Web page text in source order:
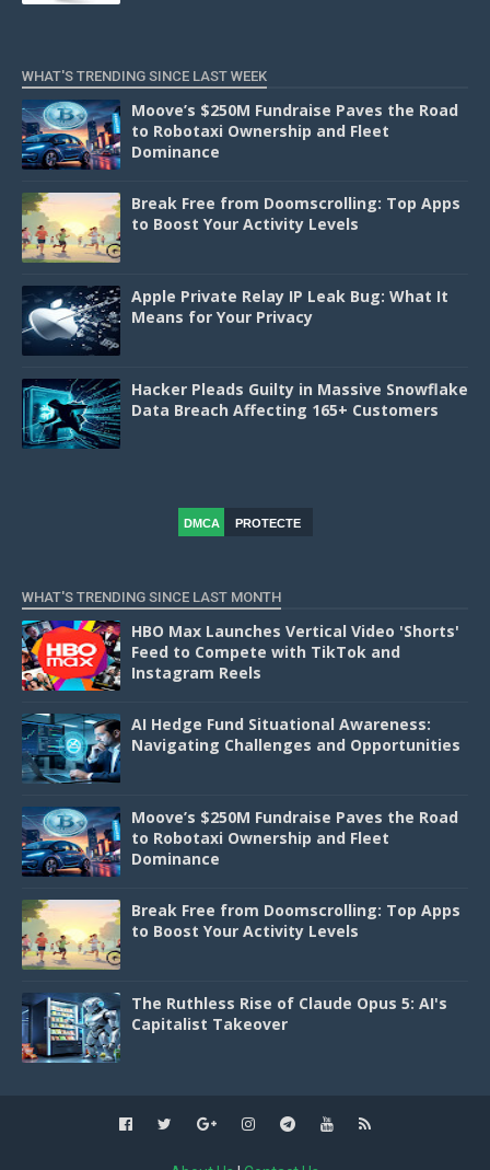
WHAT'S TRENDING SINCE LAST WEEK
Moove’s $250M Fundraise Paves the Road
to Robotaxi Ownership and Fleet
Dominance
Break Free from Doomscrolling: Top Apps
to Boost Your Activity Levels
Apple Private Relay IP Leak Bug: What It
Means for Your Privacy
Hacker Pleads Guilty in Massive Snowflake
Data Breach Affecting 165+ Customers
DMCA
PROTECTE
WHAT'S TRENDING SINCE LAST MONTH
HBO Max Launches Vertical Video 'Shorts'
Feed to Compete with TikTok and
Instagram Reels
AI Hedge Fund Situational Awareness:
Navigating Challenges and Opportunities
Moove’s $250M Fundraise Paves the Road
to Robotaxi Ownership and Fleet
Dominance
Break Free from Doomscrolling: Top Apps
to Boost Your Activity Levels
The Ruthless Rise of Claude Opus 5: AI's
Capitalist Takeover